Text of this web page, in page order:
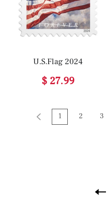
U.S.Flag 2024
$ 27.99
1 2 3